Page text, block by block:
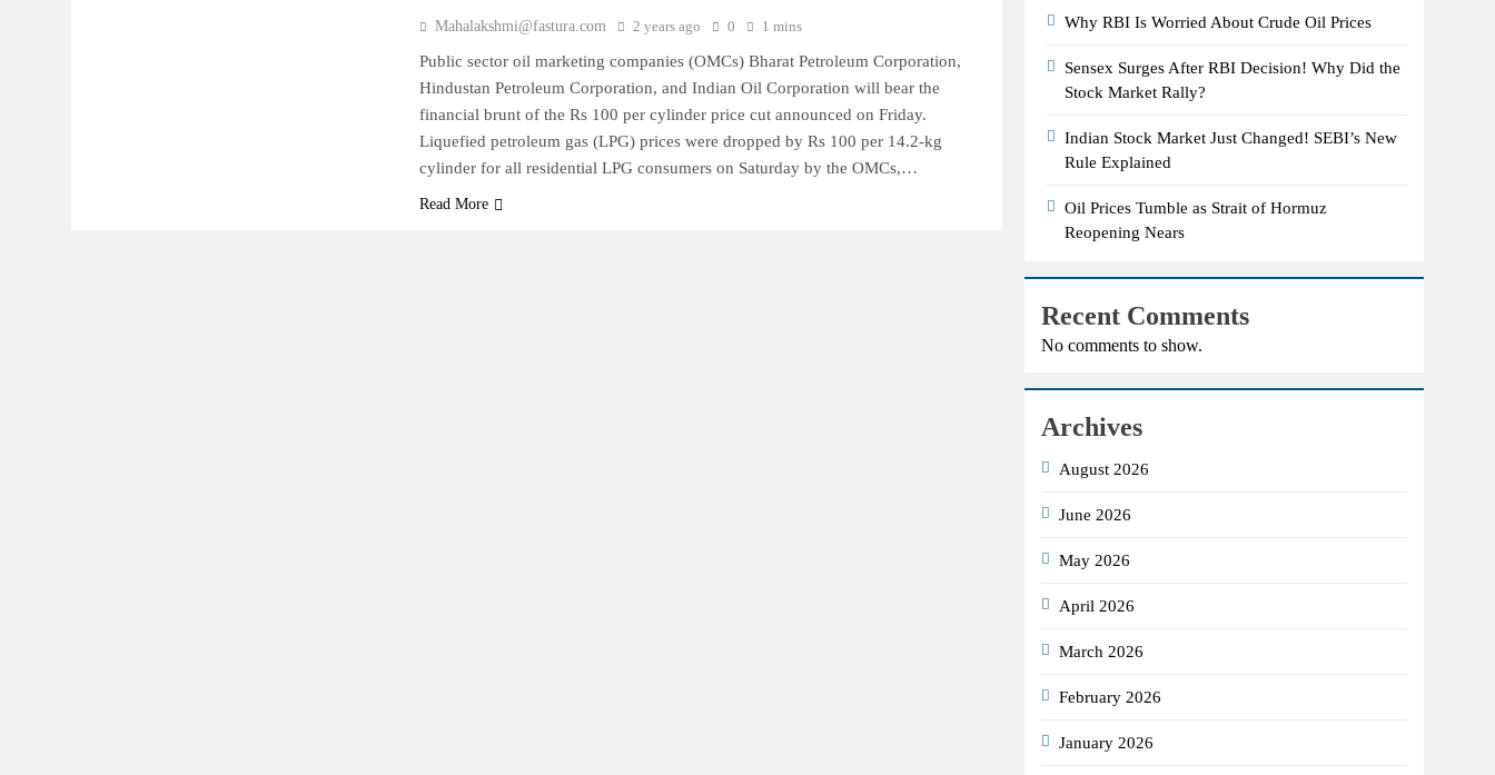
Mahalakshmi@fastura.com 2 years ago 0 1 mins
Public sector oil marketing companies (OMCs) Bharat Petroleum Corporation,
Hindustan Petroleum Corporation, and Indian Oil Corporation will bear the
financial brunt of the Rs 100 per cylinder price cut announced on Friday.
Liquefied petroleum gas (LPG) prices were dropped by Rs 100 per 14.2-kg
cylinder for all residential LPG consumers on Saturday by the OMCs,…
Read More
Why RBI Is Worried About Crude Oil Prices
Sensex Surges After RBI Decision! Why Did the
Stock Market Rally?
Indian Stock Market Just Changed! SEBI’s New
Rule Explained
Oil Prices Tumble as Strait of Hormuz
Reopening Nears
Recent Comments
No comments to show.
Archives
August 2026
June 2026
May 2026
April 2026
March 2026
February 2026
January 2026